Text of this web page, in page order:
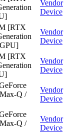
Vendor
Device
[RTX
Vendor
Device
[RTX
Vendor
Device
Q /
Vendor
Device
Q /
Vendor
Device